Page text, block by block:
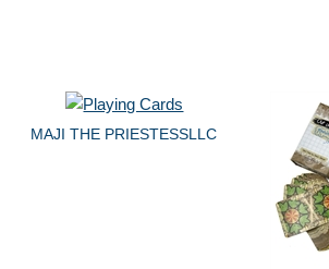
MAJI THE PRIESTESSLLC